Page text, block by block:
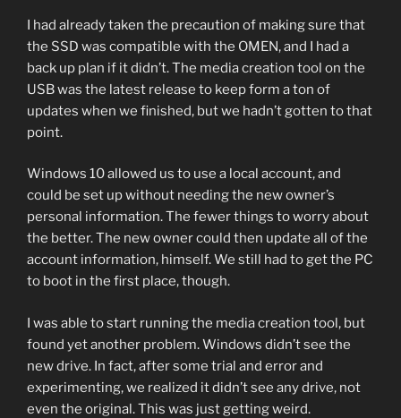
I had already taken the precaution of making sure that
the SSD was compatible with the OMEN, and I had a
back up plan if it didn’t. The media creation tool on the
USB was the latest release to keep form a ton of
updates when we finished, but we hadn’t gotten to that
point.
Windows 10 allowed us to use a local account, and
could be set up without needing the new owner’s
personal information. The fewer things to worry about
the better. The new owner could then update all of the
account information, himself. We still had to get the PC
to boot in the first place, though.
I was able to start running the media creation tool, but
found yet another problem. Windows didn’t see the
new drive. In fact, after some trial and error and
experimenting, we realized it didn’t see any drive, not
even the original. This was just getting weird.